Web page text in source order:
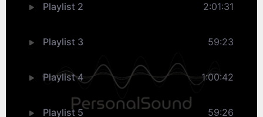
Playlist 2 2:01:31
Playlist 3 59:23
Playlist 4 1:00:42
Playlist 5 59:26